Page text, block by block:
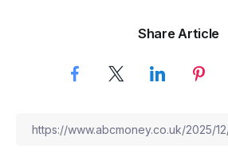
Share Article